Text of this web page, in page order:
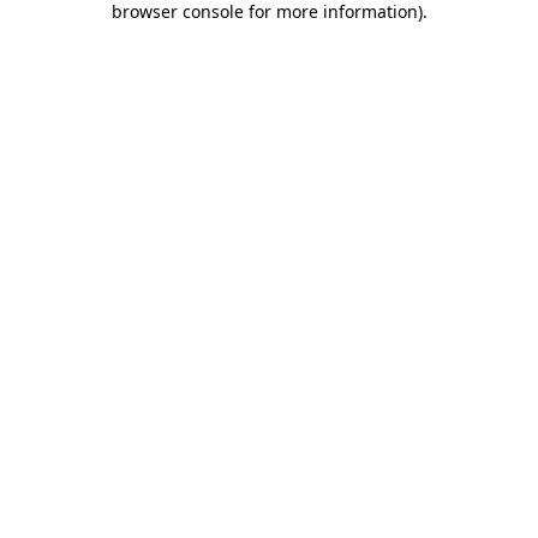
browser console for more information).